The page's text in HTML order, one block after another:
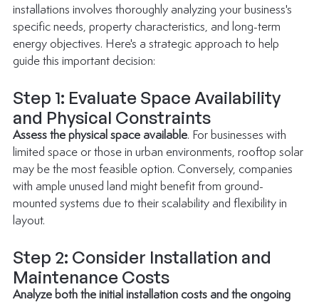
installations involves thoroughly analyzing your business's
specific needs, property characteristics, and long-term
energy objectives. Here's a strategic approach to help
guide this important decision:
Step 1: Evaluate Space Availability
and Physical Constraints
Assess the physical space available. For businesses with
limited space or those in urban environments, rooftop solar
may be the most feasible option. Conversely, companies
with ample unused land might benefit from ground-
mounted systems due to their scalability and flexibility in
layout.
Step 2: Consider Installation and
Maintenance Costs
Analyze both the initial installation costs and the ongoing